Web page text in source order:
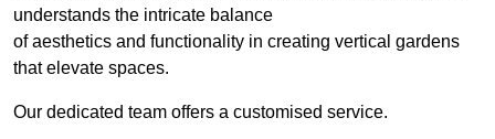
understands the intricate balance
of aesthetics and functionality in creating vertical gardens
that elevate spaces.
Our dedicated team offers a customised service.